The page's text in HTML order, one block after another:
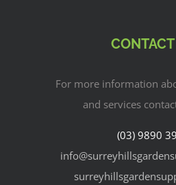
For more information
and services
(03) 9890